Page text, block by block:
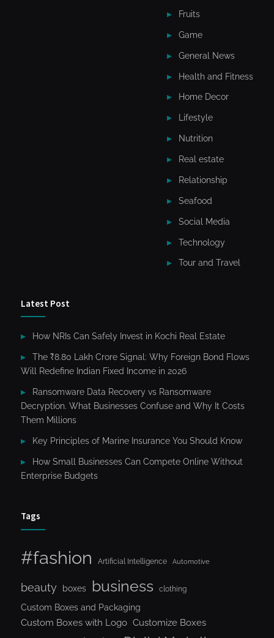
Fruits
Game
General News
Health and Fitness
Home Decor
Lifestyle
Nutrition
Real estate
Relationship
Seafood
Social Media
Technology
Tour and Travel
Latest Post
How NRIs Can Safely Invest in Kochi Real Estate
The ₹8.80 Lakh Crore Signal: Why Foreign Bond Flows
Will Redefine Indian Fixed Income in 2026
Ransomware Data Recovery vs Ransomware
Decryption. What Businesses Confuse and Why It Costs
Them Millions
Key Principles of Marine Insurance You Should Know
How Small Businesses Can Compete Online Without
Enterprise Budgets
Tags
#fashion Artificial Intelligence Automotive
beauty boxes business clothing
Custom Boxes and Packaging
Custom Boxes with Logo Customize Boxes